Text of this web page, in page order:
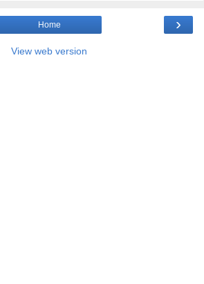
›
Home
View web version